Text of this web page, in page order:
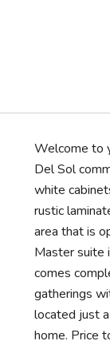
Welcome to
Del Sol
white
rustic
area that is
Master suite
comes
gatherings
located just
home. Price